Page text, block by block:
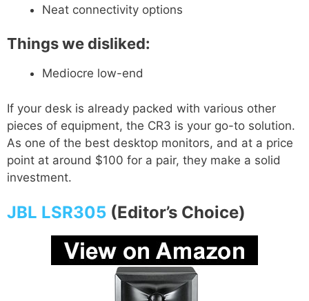
Neat connectivity options
Things we disliked:
Mediocre low-end
If your desk is already packed with various other
pieces of equipment, the CR3 is your go-to solution.
As one of the best desktop monitors, and at a price
point at around $100 for a pair, they make a solid
investment.
JBL LSR305 (Editor’s Choice)